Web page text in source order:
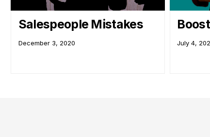
Salespeople Mistakes
December 3, 2020 July 4,